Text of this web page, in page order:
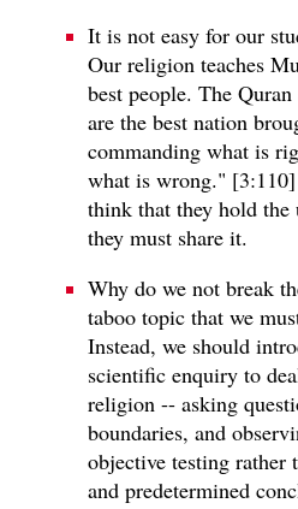
It is not easy for our
Our religion teaches
best people. The
are the best nation
commanding what is
what is wrong."
think that they hold
they must share it.
Why do we not break
taboo topic that we
Instead, we should
scientific enquiry to
religion -- asking
boundaries, and
objective testing rather
and predetermined